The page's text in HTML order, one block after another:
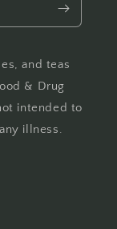
and teas
& Drug
intended to
illness.